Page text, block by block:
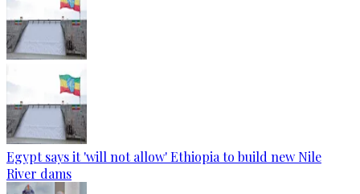
Egypt says it 'will not allow' Ethiopia to build new Nile
River dams